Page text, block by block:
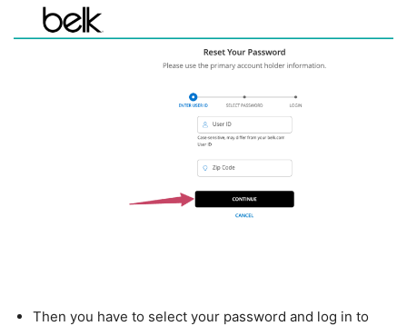
Then you have to select your password and log in to